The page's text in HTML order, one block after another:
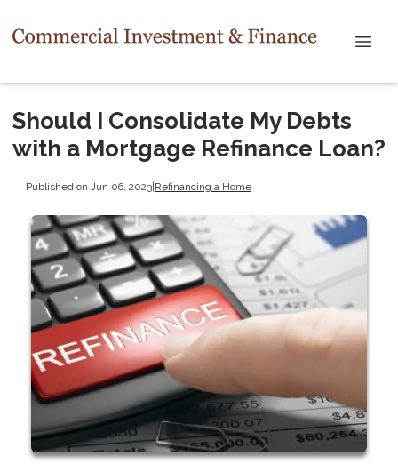
Should I Consolidate My Debts
with a Mortgage Refinance Loan?
Published on Jun 06, 2023|Refinancing a Home